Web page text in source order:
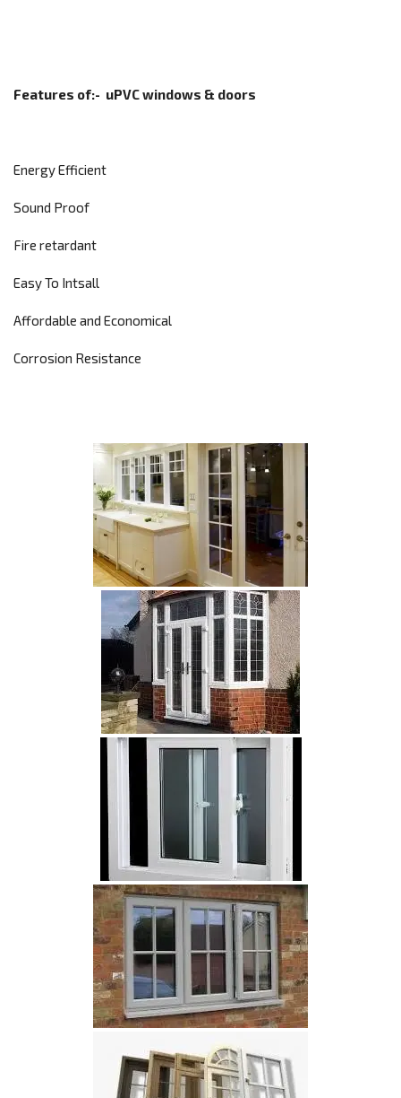
Features of:- uPVC windows & doors
Energy Efficient
Sound Proof
Fire retardant
Easy To Intsall
Affordable and Economical
Corrosion Resistance